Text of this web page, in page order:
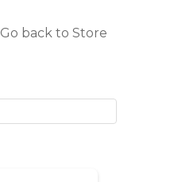
Go back to Store